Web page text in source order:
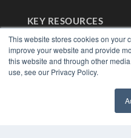
This website stores cookies on your
improve your website and provide
this website and through other
use, see our Privacy Policy.
KEY RESOURCES
Digital Edition
Podcasts
Webinars
White Papers